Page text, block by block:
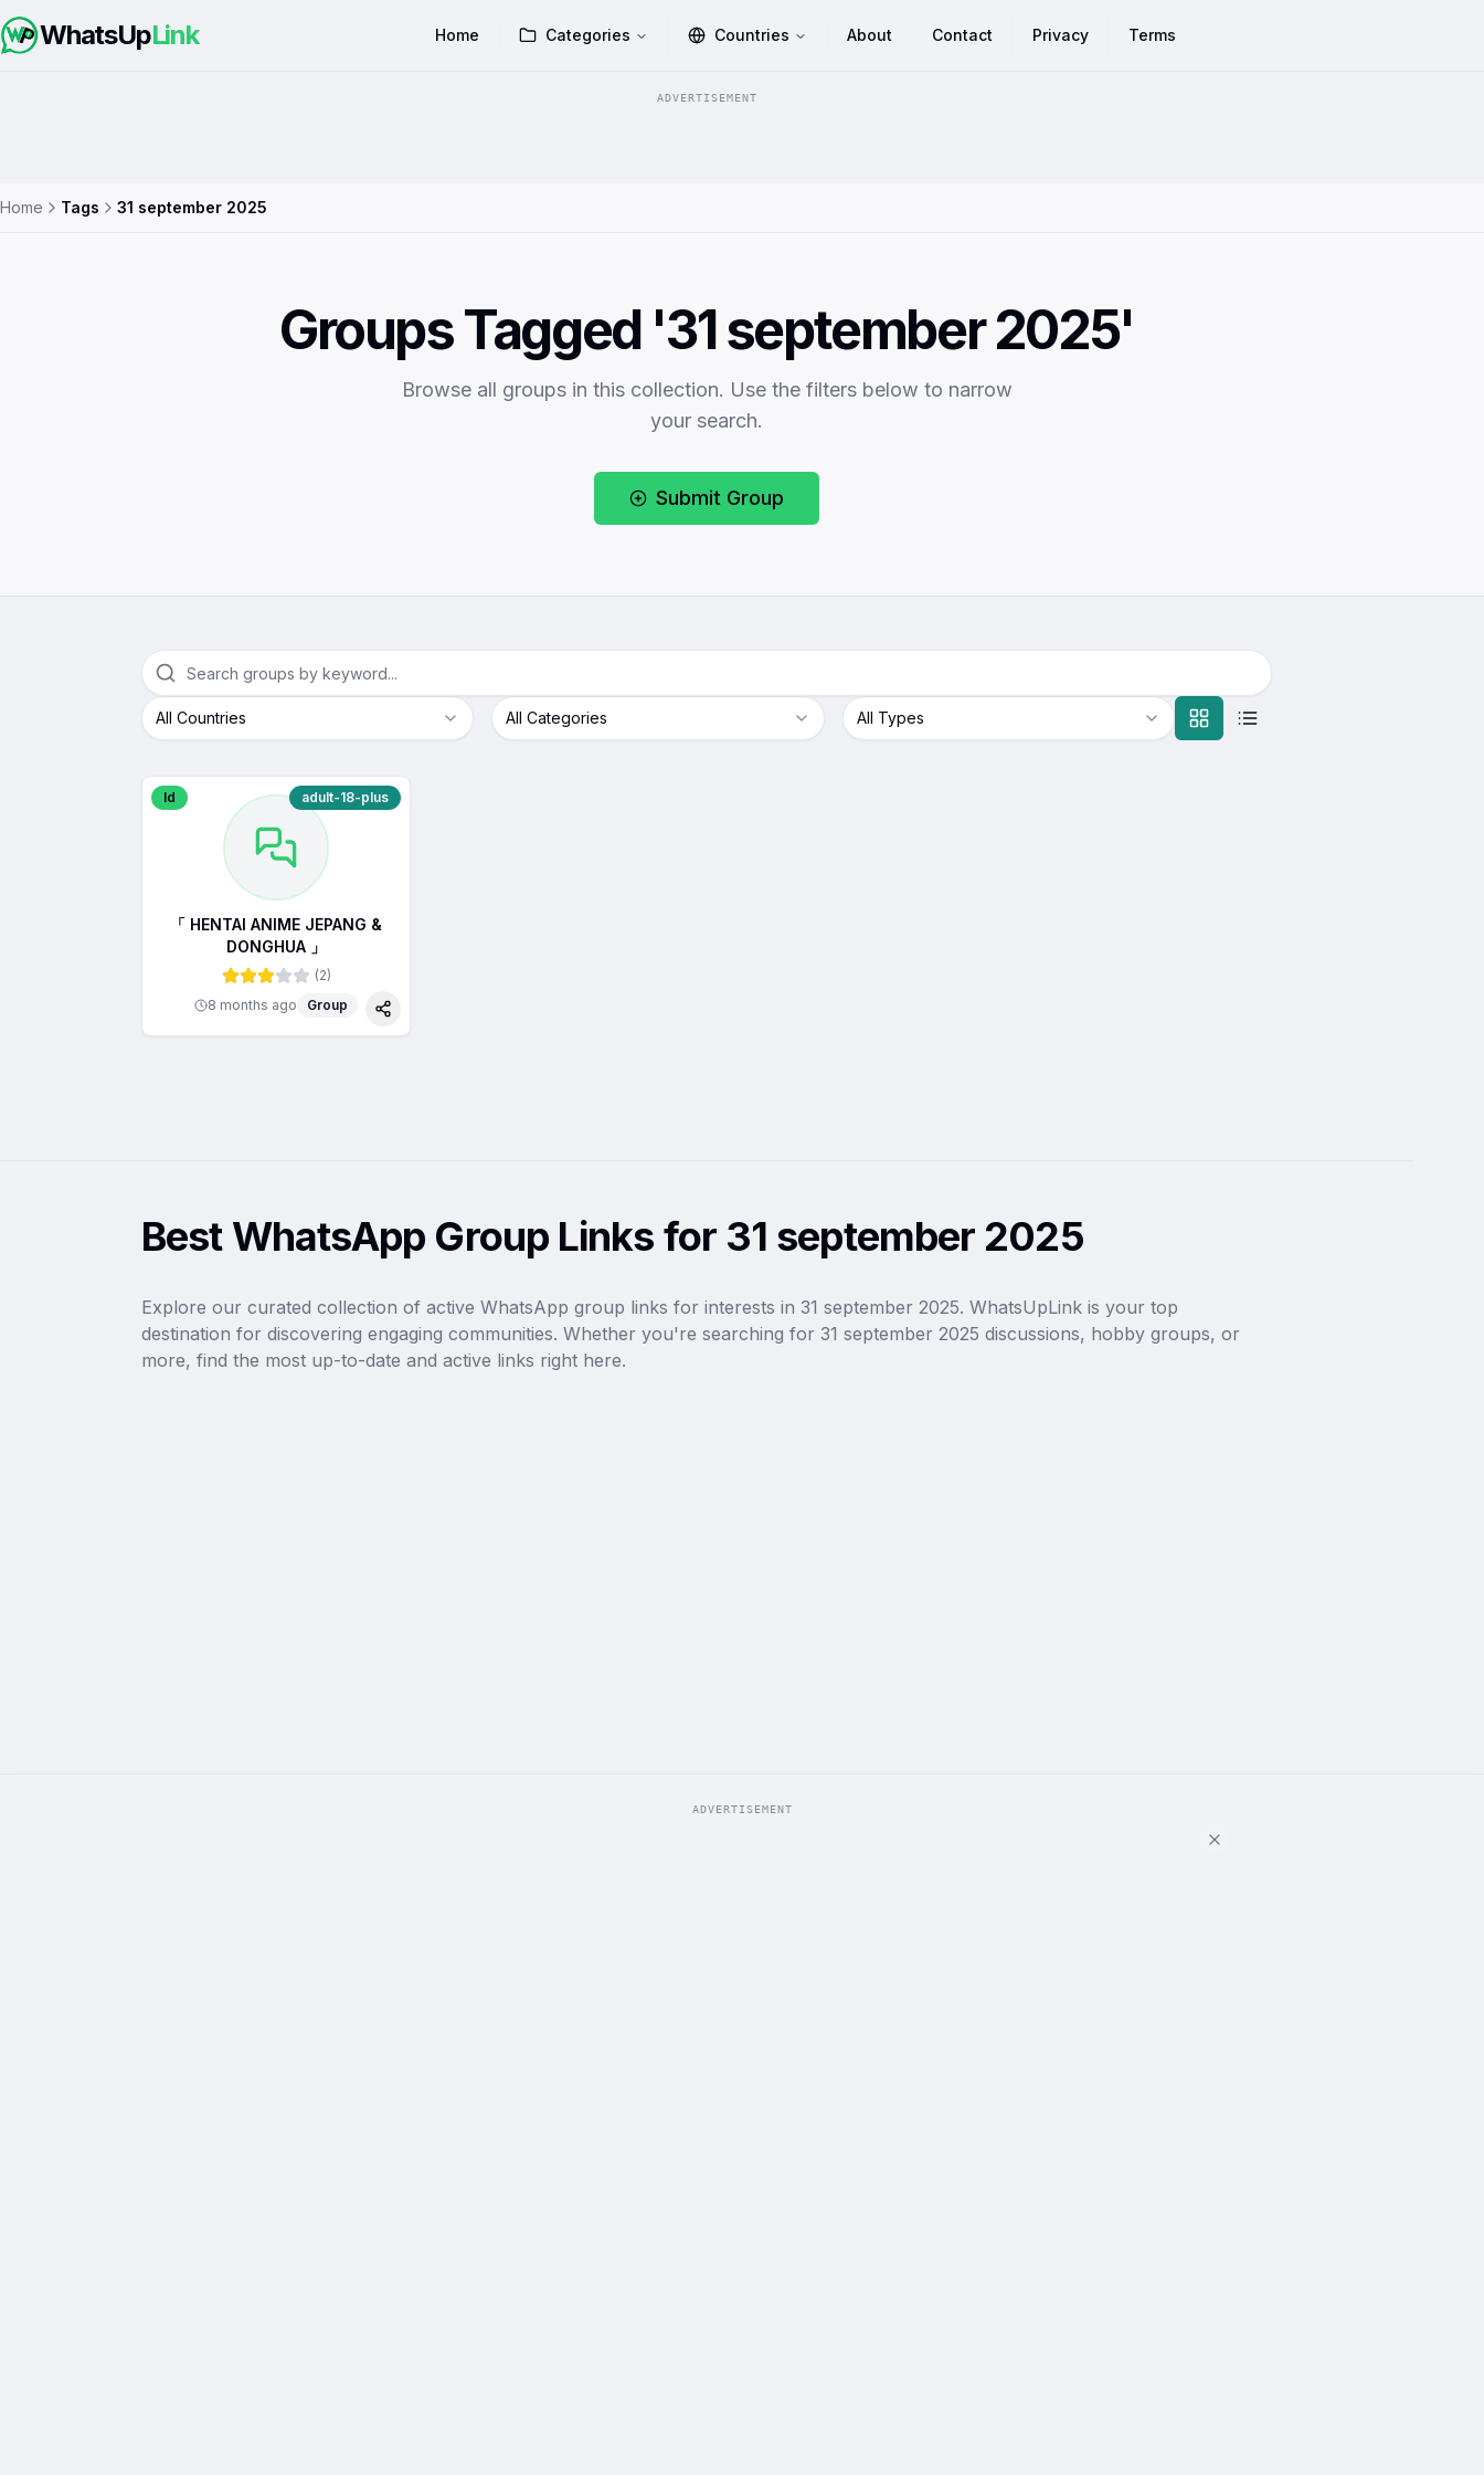
WhatsUpLink Home Categories Countries About Contact Privacy Terms
ADVERTISEMENT
Home Tags 31 september 2025
Groups Tagged '31 september 2025'
Browse all groups in this collection. Use the filters below to narrow
your search.
Submit Group
All Countries All Categories All Types
Id adult-18-plus
「 HENTAI ANIME JEPANG &
DONGHUA 」
(2)
8 months ago
Group
Share
Best WhatsApp Group Links for 31 september 2025
Explore our curated collection of active WhatsApp group links for interests in 31 september 2025. WhatsUpLink is your top
destination for discovering engaging communities. Whether you're searching for 31 september 2025 discussions, hobby groups, or
more, find the most up-to-date and active links right here.
ADVERTISEMENT